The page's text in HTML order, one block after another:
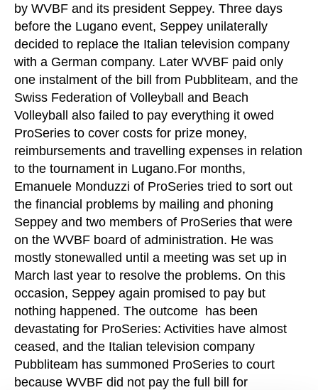
by WVBF and its president Seppey. Three days
before the Lugano event, Seppey unilaterally
decided to replace the Italian television company
with a German company. Later WVBF paid only
one instalment of the bill from Pubbliteam, and the
Swiss Federation of Volleyball and Beach
Volleyball also failed to pay everything it owed
ProSeries to cover costs for prize money,
reimbursements and travelling expenses in relation
to the tournament in Lugano.For months,
Emanuele Monduzzi of ProSeries tried to sort out
the financial problems by mailing and phoning
Seppey and two members of ProSeries that were
on the WVBF board of administration. He was
mostly stonewalled until a meeting was set up in
March last year to resolve the problems. On this
occasion, Seppey again promised to pay but
nothing happened. The outcome has been
devastating for ProSeries: Activities have almost
ceased, and the Italian television company
Pubbliteam has summoned ProSeries to court
because WVBF did not pay the full bill for